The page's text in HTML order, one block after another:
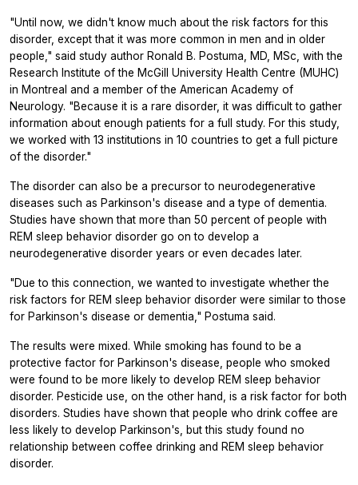
"Until now, we didn't know much about the risk factors for this
disorder, except that it was more common in men and in older
people," said study author Ronald B. Postuma, MD, MSc, with the
Research Institute of the McGill University Health Centre (MUHC)
in Montreal and a member of the American Academy of
Neurology. "Because it is a rare disorder, it was difficult to gather
information about enough patients for a full study. For this study,
we worked with 13 institutions in 10 countries to get a full picture
of the disorder."
The disorder can also be a precursor to neurodegenerative
diseases such as Parkinson's disease and a type of dementia.
Studies have shown that more than 50 percent of people with
REM sleep behavior disorder go on to develop a
neurodegenerative disorder years or even decades later.
"Due to this connection, we wanted to investigate whether the
risk factors for REM sleep behavior disorder were similar to those
for Parkinson's disease or dementia," Postuma said.
The results were mixed. While smoking has found to be a
protective factor for Parkinson's disease, people who smoked
were found to be more likely to develop REM sleep behavior
disorder. Pesticide use, on the other hand, is a risk factor for both
disorders. Studies have shown that people who drink coffee are
less likely to develop Parkinson's, but this study found no
relationship between coffee drinking and REM sleep behavior
disorder.